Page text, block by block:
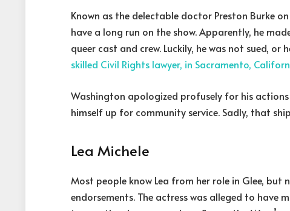
Known as the delectable doctor Preston Burke
have a long run on the show. Apparently, he
queer cast and crew. Luckily, he was not sued,
skilled Civil Rights lawyer, in Sacramento,
Washington apologized profusely for his
himself up for community service. Sadly, that
Lea Michele
Most people know Lea from her role in Glee, but
endorsements. The actress was alleged to have